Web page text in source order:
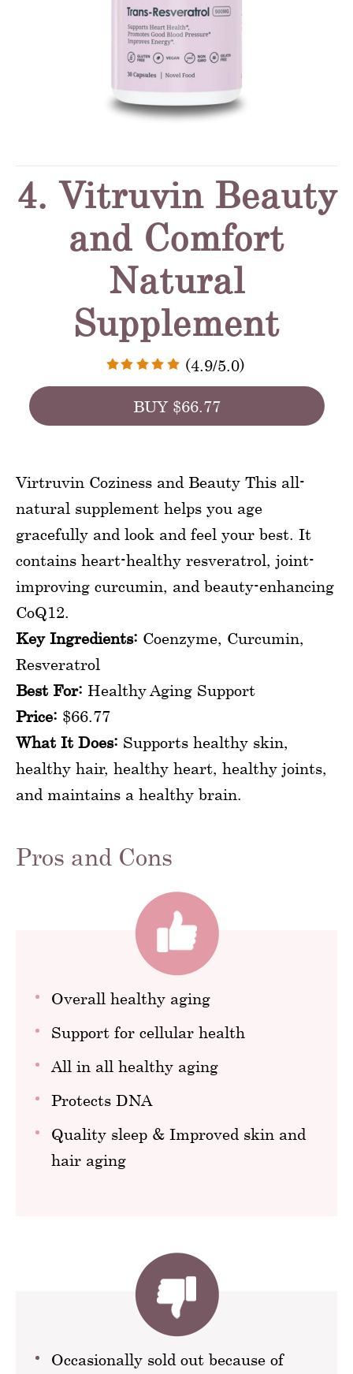
4. Vitruvin Beauty
and Comfort
Natural
Supplement
(4.9/5.0)
BUY $66.77
Virtruvin Coziness and Beauty This all-
natural supplement helps you age
gracefully and look and feel your best. It
contains heart-healthy resveratrol, joint-
improving curcumin, and beauty-enhancing
CoQ12.
Key Ingredients: Coenzyme, Curcumin,
Resveratrol
Best For: Healthy Aging Support
Price: $66.77
What It Does: Supports healthy skin,
healthy hair, healthy heart, healthy joints,
and maintains a healthy brain.
Pros and Cons
Overall healthy aging
Support for cellular health
All in all healthy aging
Protects DNA
Quality sleep & Improved skin and
hair aging
Occasionally sold out because of